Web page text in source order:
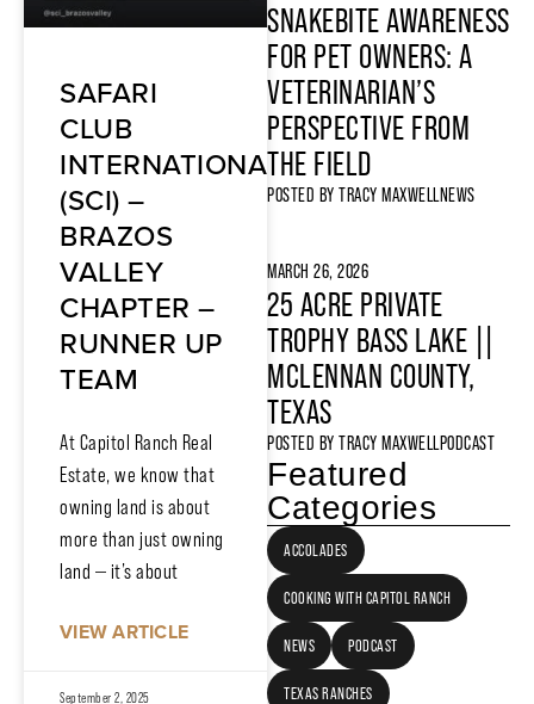
SAFARI
CLUB
INTERNATIONAL
(SCI) –
BRAZOS
VALLEY
CHAPTER –
RUNNER UP
TEAM
At Capitol Ranch Real
Estate, we know that
owning land is about
more than just owning
land — it’s about
VIEW ARTICLE
September 2, 2025
SNAKEBITE AWARENESS
FOR PET OWNERS: A
VETERINARIAN’S
PERSPECTIVE FROM
THE FIELD
POSTED BY TRACY MAXWELLNEWS
MARCH 26, 2026
25 ACRE PRIVATE
TROPHY BASS LAKE ||
MCLENNAN COUNTY,
TEXAS
POSTED BY TRACY MAXWELLPODCAST
Featured
Categories
ACCOLADES
COOKING WITH CAPITOL RANCH
NEWS PODCAST
TEXAS RANCHES